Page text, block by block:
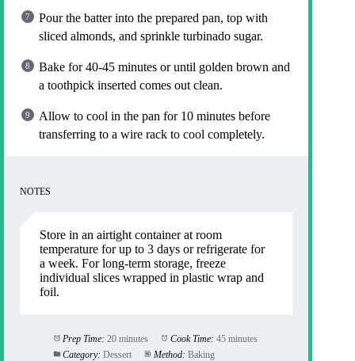
Pour the batter into the prepared pan, top with
sliced almonds, and sprinkle turbinado sugar.
Bake for 40-45 minutes or until golden brown and
a toothpick inserted comes out clean.
Allow to cool in the pan for 10 minutes before
transferring to a wire rack to cool completely.
NOTES
Store in an airtight container at room
temperature for up to 3 days or refrigerate for
a week. For long-term storage, freeze
individual slices wrapped in plastic wrap and
foil.
Prep Time: 20 minutes Cook Time: 45 minutes
Category: Dessert Method: Baking